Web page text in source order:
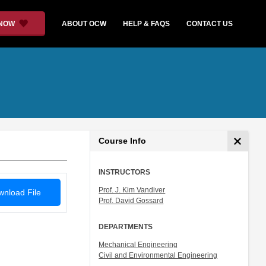
ABOUT OCW HELP & FAQS CONTACT US
File
Course Info
INSTRUCTORS
Prof. J. Kim Vandiver
Prof. David Gossard
DEPARTMENTS
Mechanical Engineering
Civil and Environmental Engineering